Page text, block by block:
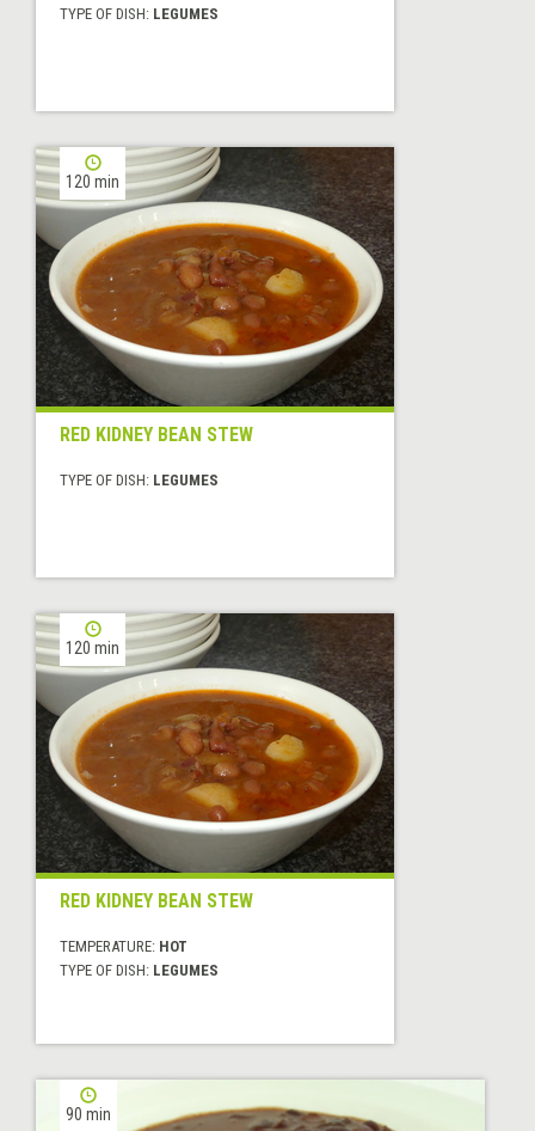
TYPE OF DISH: LEGUMES
120 min
RED KIDNEY BEAN STEW
TYPE OF DISH: LEGUMES
120 min
RED KIDNEY BEAN STEW
TEMPERATURE: HOT
TYPE OF DISH: LEGUMES
90 min